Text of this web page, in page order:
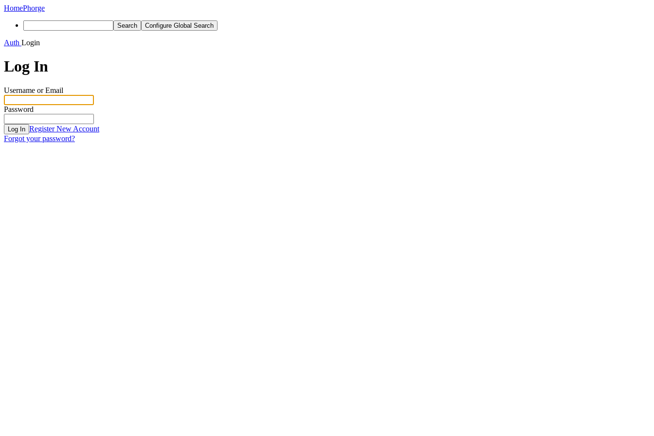
HomePhorge
Search Configure Global Search
Auth Login
Log In
Username or Email
Password
Log In Register New Account
Forgot your password?